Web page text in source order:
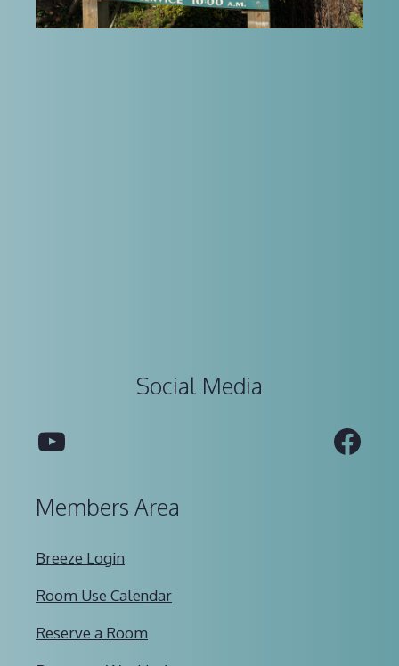
Social Media
YouTube
Members Area
Breeze Login
Room Use Calendar
Reserve a Room